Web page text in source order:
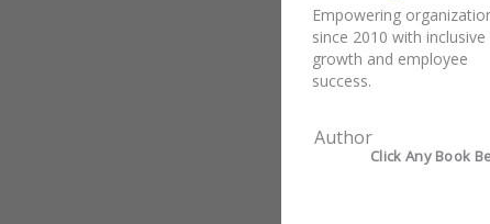
Empowering
since 2010 with inclusive
growth and employee
success.
Author
Click Any Book